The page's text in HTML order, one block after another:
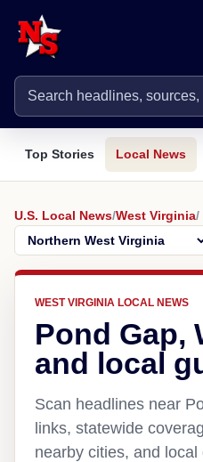
Top Stories Local News
U.S. Local News/West Virginia/
WEST VIRGINIA LOCAL NEWS
Pond Gap,
and local
Scan headlines near
links, statewide
nearby cities, and